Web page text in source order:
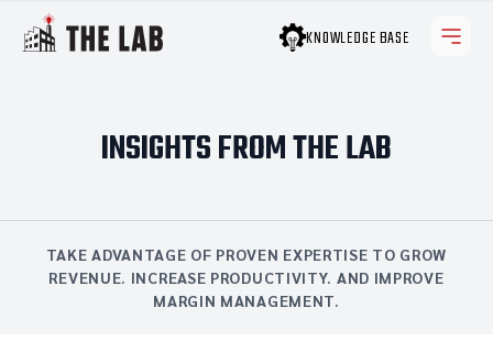
KNOWLEDGE BASE
INSIGHTS FROM THE LAB
TAKE ADVANTAGE OF PROVEN EXPERTISE TO GROW
REVENUE. INCREASE PRODUCTIVITY. AND IMPROVE
MARGIN MANAGEMENT.